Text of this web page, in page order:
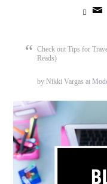
 
Check out Tips for
Reads)
by Nikki Vargas at